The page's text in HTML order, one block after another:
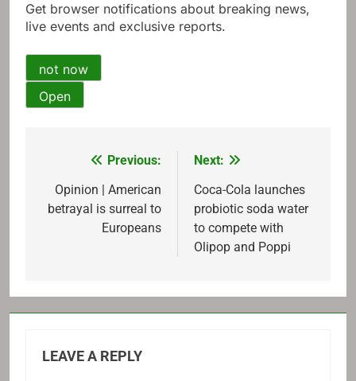
Get browser notifications about breaking news,
live events and exclusive reports.
not now
Open
navigation
Previous:
Opinion | American
betrayal is surreal to
Europeans
Next:
Coca-Cola launches
probiotic soda water
to compete with
Olipop and Poppi
LEAVE A REPLY